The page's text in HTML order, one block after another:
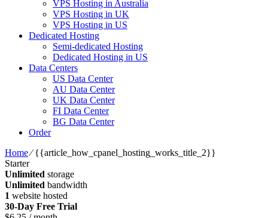
VPS Hosting in Australia
VPS Hosting in UK
VPS Hosting in US
Dedicated Hosting
Semi-dedicated Hosting
Dedicated Hosting in US
Data Centers
US Data Center
AU Data Center
UK Data Center
FI Data Center
BG Data Center
Order
Home⁄{{article_how_cpanel_hosting_works_title_2}}
Starter
Unlimited storage
Unlimited bandwidth
1 website hosted
30-Day Free Trial